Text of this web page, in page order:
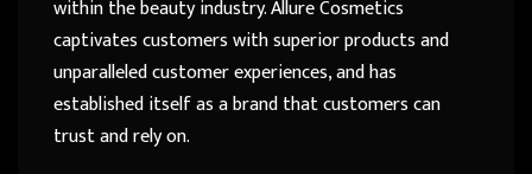
within the beauty industry. Allure Cosmetics
captivates customers with superior products and
unparalleled customer experiences, and has
established itself as a brand that customers can
trust and rely on.